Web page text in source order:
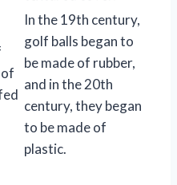
In the 19th century,
golf balls began to
be made of rubber,
and in the 20th
century, they began
to be made of
plastic.